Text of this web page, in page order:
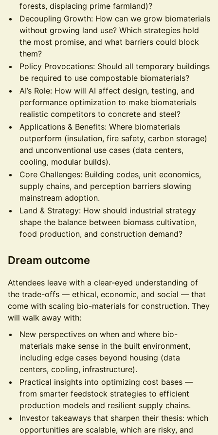
forests, displacing prime farmland)?
Decoupling Growth: How can we grow biomaterials
without growing land use? Which strategies hold
the most promise, and what barriers could block
them?
Policy Provocations: Should all temporary buildings
be required to use compostable biomaterials?
AI’s Role: How will AI affect design, testing, and
performance optimization to make biomaterials
realistic competitors to concrete and steel?
Applications & Benefits: Where biomaterials
outperform (insulation, fire safety, carbon storage)
and unconventional use cases (data centers,
cooling, modular builds).
Core Challenges: Building codes, unit economics,
supply chains, and perception barriers slowing
mainstream adoption.
Land & Strategy: How should industrial strategy
shape the balance between biomass cultivation,
food production, and construction demand?
Dream outcome
Attendees leave with a clear-eyed understanding of
the trade-offs — ethical, economic, and social — that
come with scaling bio-materials for construction. They
will walk away with:
New perspectives on when and where bio-
materials make sense in the built environment,
including edge cases beyond housing (data
centers, cooling, infrastructure).
Practical insights into optimizing cost bases —
from smarter feedstock strategies to efficient
production models and resilient supply chains.
Investor takeaways that sharpen their thesis: which
opportunities are scalable, which are risky, and